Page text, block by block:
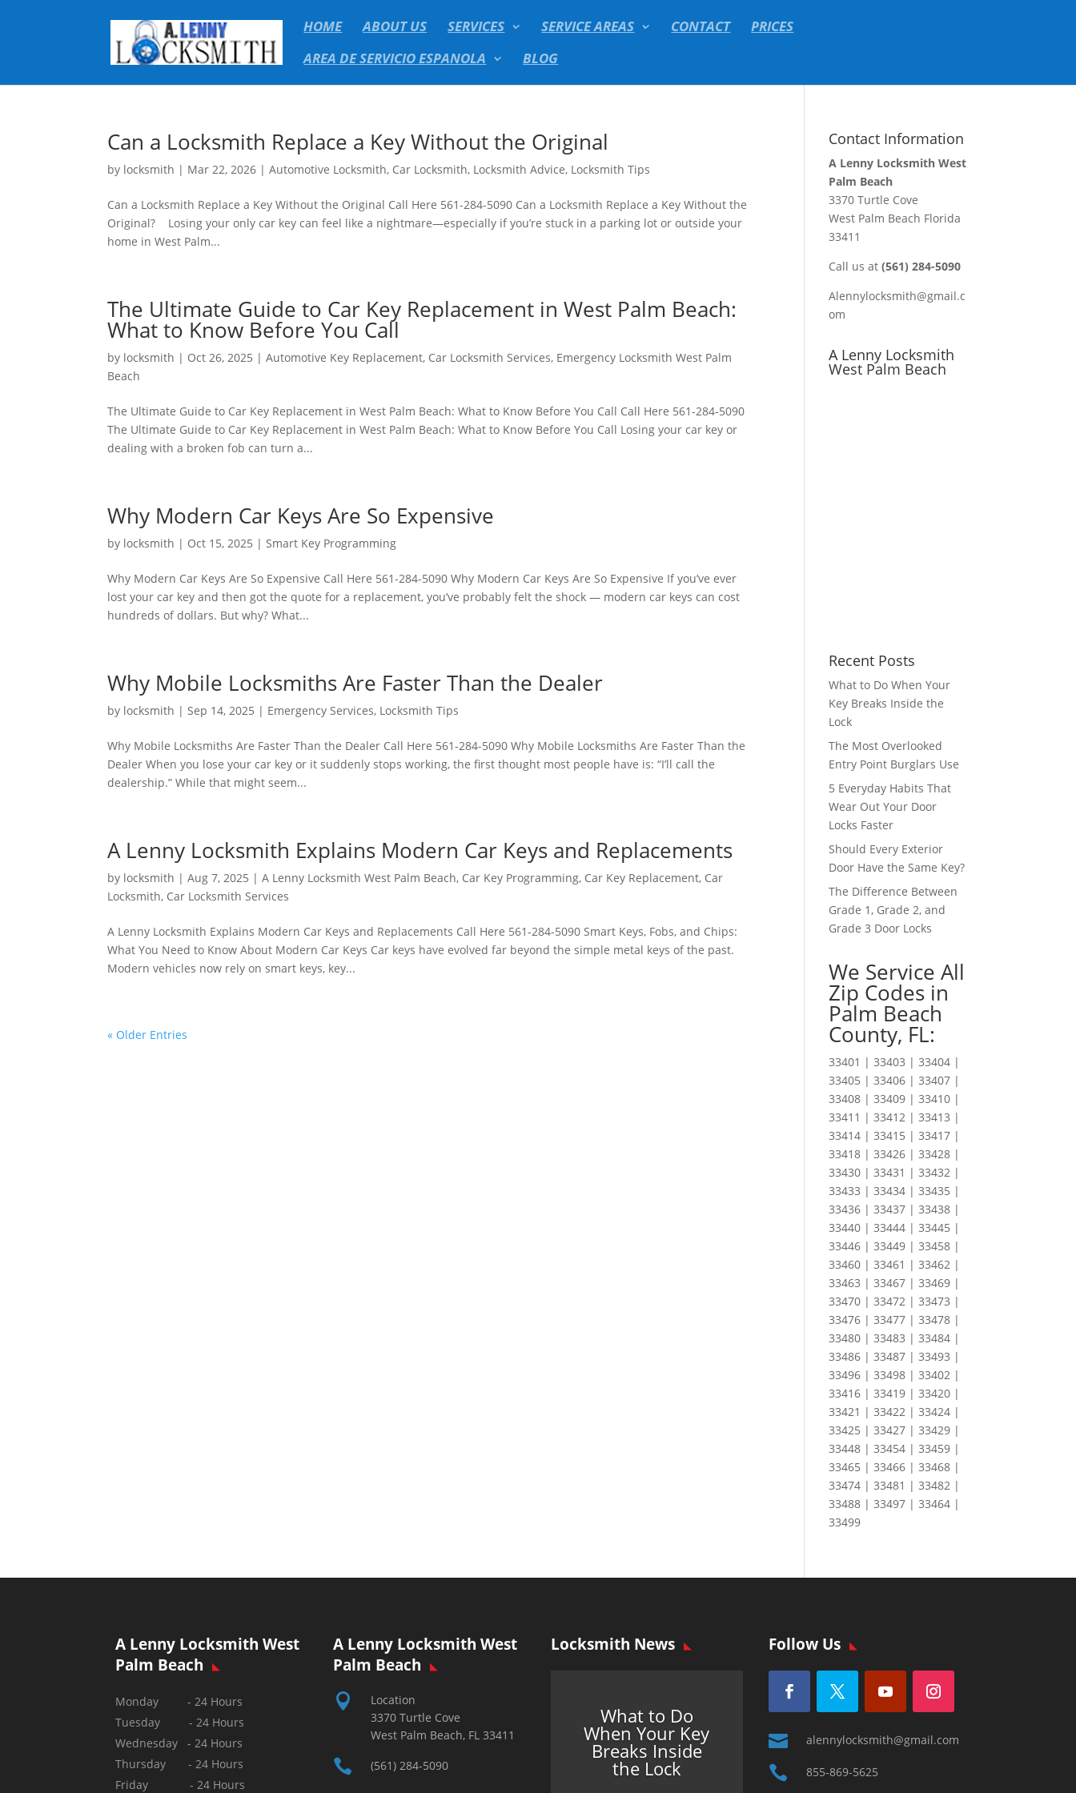
HOME ABOUT US SERVICES SERVICE AREAS CONTACT
PRICES
AREA DE SERVICIO ESPANOLA
BLOG
Can a Locksmith Replace a Key Without the Original
by locksmith | Mar 22, 2026 |Automotive Locksmith, Car Locksmith, Locksmith Advice, Locksmith Tips
Can a Locksmith Replace a Key Without the Original Call Here 561-284-5090 Can a Locksmith Replace a Key Without the
Original? Losing your only car key can feel like a nightmare—especially if you’re stuck in a parking lot or outside your
home in West Palm...
The Ultimate Guide to Car Key Replacement in West Palm Beach:
What to Know Before You Call
by locksmith | Oct 26, 2025 |Automotive Key Replacement, Car Locksmith Services, Emergency Locksmith West Palm
Beach
The Ultimate Guide to Car Key Replacement in West Palm Beach: What to Know Before You Call Call Here 561-284-5090
The Ultimate Guide to Car Key Replacement in West Palm Beach: What to Know Before You Call Losing your car key or
dealing with a broken fob can turn a...
Why Modern Car Keys Are So Expensive
by locksmith | Oct 15, 2025 |Smart Key Programming
Why Modern Car Keys Are So Expensive Call Here 561-284-5090 Why Modern Car Keys Are So Expensive If you’ve ever
lost your car key and then got the quote for a replacement, you’ve probably felt the shock — modern car keys can cost
hundreds of dollars. But why? What...
Why Mobile Locksmiths Are Faster Than the Dealer
by locksmith |Sep 14, 2025 | Emergency Services, Locksmith Tips
Why Mobile Locksmiths Are Faster Than the Dealer Call Here 561-284-5090 Why Mobile Locksmiths Are Faster Than the
Dealer When you lose your car key or it suddenly stops working, the first thought most people have is: “I’ll call the
dealership.” While that might seem...
A Lenny Locksmith Explains Modern Car Keys and Replacements
by locksmith |Aug 7, 2025 |A Lenny Locksmith West Palm Beach, Car Key Programming, Car Key Replacement, Car
Locksmith, Car Locksmith Services
A Lenny Locksmith Explains Modern Car Keys and Replacements Call Here 561-284-5090 Smart Keys, Fobs, and Chips:
What You Need to Know About Modern Car Keys Car keys have evolved far beyond the simple metal keys of the past.
Modern vehicles now rely on smart keys, key...
« Older Entries
Contact Information
A Lenny Locksmith West
Palm Beach
3370 Turtle Cove
West Palm Beach Florida
33411
Call us at(561) 284-5090
Alennylocksmith@gmail.c
om
A Lenny Locksmith
West Palm Beach
Recent Posts
What to Do When Your
Key Breaks Inside the
Lock
The Most Overlooked
Entry Point Burglars Use
5 Everyday Habits That
Wear Out Your Door
Locks Faster
Should Every Exterior
Door Have the Same Key?
The Difference Between
Grade 1, Grade 2, and
Grade 3 Door Locks
We Service All
Zip Codes in
Palm Beach
County, FL:
33401 | 33403 | 33404 |
33405 | 33406 | 33407 |
33408 | 33409 | 33410 |
33411 | 33412 | 33413 |
33414 | 33415 | 33417 |
33418 | 33426 | 33428 |
33430 | 33431 | 33432 |
33433 | 33434 | 33435 |
33436 | 33437 | 33438 |
33440 | 33444 | 33445 |
33446 | 33449 | 33458 |
33460 | 33461 | 33462 |
33463 | 33467 | 33469 |
33470 | 33472 | 33473 |
33476 | 33477 | 33478 |
33480 | 33483 | 33484 |
33486 | 33487 | 33493 |
33496 | 33498 | 33402 |
33416 | 33419 | 33420 |
33421 | 33422 | 33424 |
33425 | 33427 | 33429 |
33448 | 33454 | 33459 |
33465 | 33466 | 33468 |
33474 | 33481 | 33482 |
33488 | 33497 | 33464 |
33499
A Lenny Locksmith West
Palm Beach
Monday - 24 Hours
Tuesday - 24 Hours
Wednesday - 24 Hours
Thursday - 24 Hours
Friday - 24 Hours
A Lenny Locksmith West
Palm Beach

Location
3370 Turtle Cove
West Palm Beach, FL 33411
 (561) 284-5090
Locksmith News
What to Do
When Your Key
Breaks Inside
the Lock
Follow Us
 alennylocksmith@gmail.com
 855-869-5625